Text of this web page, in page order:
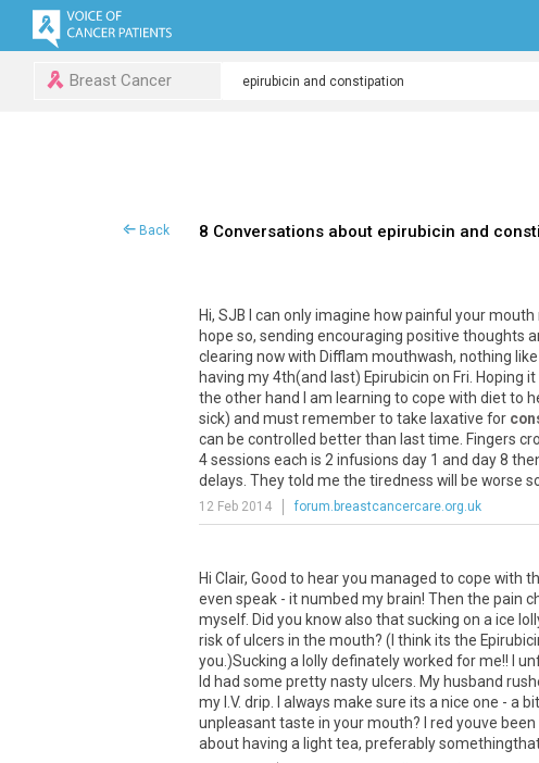
Breast Cancer
Back 8 Conversations about epirubicin and
Hi, SJB I can only imagine how painful your
hope so, sending encouraging positive thoughts
clearing now with Difflam mouthwash, nothing
having my 4th(and last) Epirubicin on Fri. Hoping
the other hand I am learning to cope with diet to
sick) and must remember to take laxative for
can be controlled better than last time. Fingers
4 sessions each is 2 infusions day 1 and day 8
delays. They told me the tiredness will be worse so
12 Feb 2014 forum.breastcancercare.org.uk
Hi Clair, Good to hear you managed to cope with
even speak - it numbed my brain! Then the pain
myself. Did you know also that sucking on a ice
risk of ulcers in the mouth? (I think its the
you.)Sucking a lolly definately worked for me!! I
Id had some pretty nasty ulcers. My husband
my I.V. drip. I always make sure its a nice one - a
unpleasant taste in your mouth? I red youve
about having a light tea, preferably somethingthats